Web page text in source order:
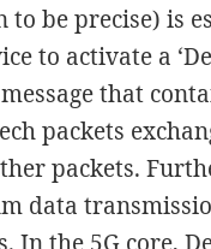
to be precise) is
to activate a
that
packets
packets.
data